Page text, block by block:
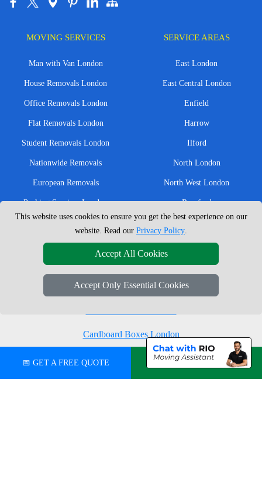
MOVING SERVICES
Man with Van London
House Removals London
Office Removals London
Flat Removals London
Student Removals London
Nationwide Removals
European Removals
Packing Services London
Moving Boxes
Same Day Man and Van
SERVICE AREAS
East London
East Central London
Enfield
Harrow
Ilford
North London
North West London
Romford
West London
West Central London
London Removals Company
Cardboard Boxes London
Vehicle Recovery London
📅 GET A FREE QUOTE 💬 CHAT ON WHATSAPP
This website uses cookies to ensure you get the best experience on our
website. Read our Privacy Policy.
Accept All Cookies
Accept Only Essential Cookies